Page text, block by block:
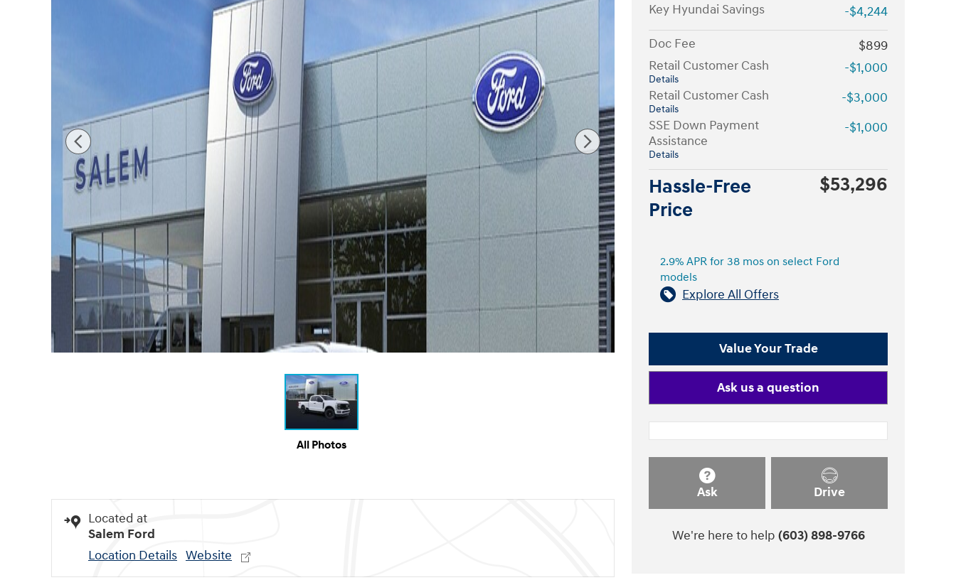
All Photos
Located at
Salem Ford
Location Details Website
Key Hyundai Savings
-$4,244
Doc Fee
$899
Retail Customer Cash
Details
-$1,000
Retail Customer Cash
Details
-$3,000
SSE Down Payment
Assistance
Details
-$1,000
Hassle-Free
Price
$53,296
2.9% APR for 38 mos on select Ford
models
Explore All Offers
Value Your Trade
Ask us a question
Ask Drive
We're here to help (603) 898-9766